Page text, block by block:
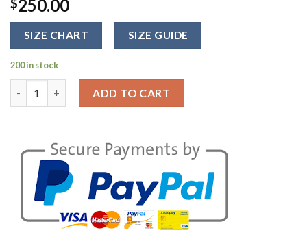
$250.00
SIZE CHART SIZE GUIDE
200 in stock
ADD TO CART